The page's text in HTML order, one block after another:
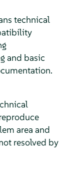
technical
and basic
area and
resolved by